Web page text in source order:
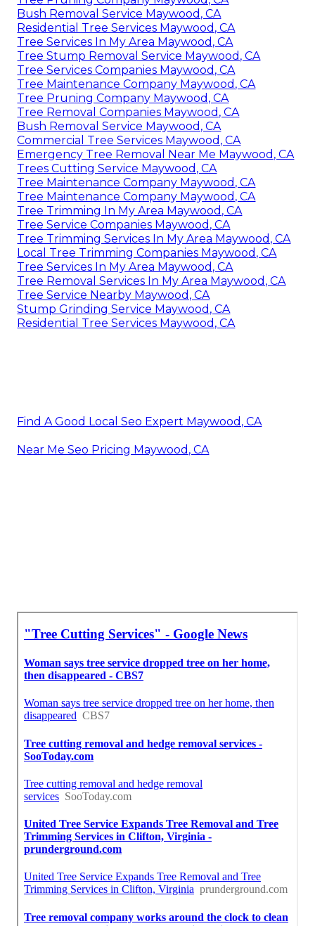
Bush Removal Service Maywood, CA
Residential Tree Services Maywood, CA
Tree Services In My Area Maywood, CA
Tree Stump Removal Service Maywood, CA
Tree Services Companies Maywood, CA
Tree Maintenance Company Maywood, CA
Tree Pruning Company Maywood, CA
Tree Removal Companies Maywood, CA
Bush Removal Service Maywood, CA
Commercial Tree Services Maywood, CA
Emergency Tree Removal Near Me Maywood, CA
Trees Cutting Service Maywood, CA
Tree Maintenance Company Maywood, CA
Tree Maintenance Company Maywood, CA
Tree Trimming In My Area Maywood, CA
Tree Service Companies Maywood, CA
Tree Trimming Services In My Area Maywood, CA
Local Tree Trimming Companies Maywood, CA
Tree Services In My Area Maywood, CA
Tree Removal Services In My Area Maywood, CA
Tree Service Nearby Maywood, CA
Stump Grinding Service Maywood, CA
Residential Tree Services Maywood, CA
Find A Good Local Seo Expert Maywood, CA
Near Me Seo Pricing Maywood, CA